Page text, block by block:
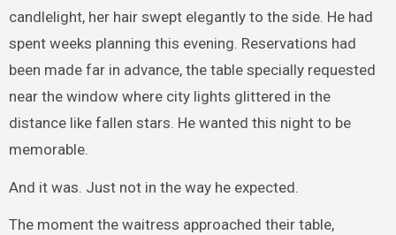
candlelight, her hair swept elegantly to the side. He had
spent weeks planning this evening. Reservations had
been made far in advance, the table specially requested
near the window where city lights glittered in the
distance like fallen stars. He wanted this night to be
memorable.
And it was. Just not in the way he expected.
The moment the waitress approached their table,